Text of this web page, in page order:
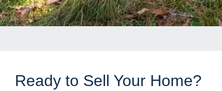
Ready to Sell Your Home?